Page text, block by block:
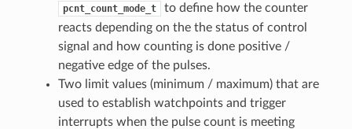
pcnt_count_mode_t
to define how the counter
reacts depending on the the status of control
signal and how counting is done positive /
negative edge of the pulses.
Two limit values (minimum / maximum) that are
used to establish watchpoints and trigger
interrupts when the pulse count is meeting